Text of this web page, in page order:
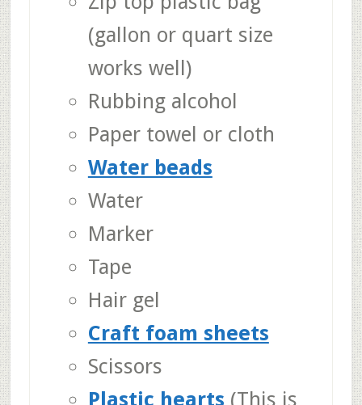
(gallon or quart size
works well)
Rubbing alcohol
Paper towel or cloth
Water beads
Water
Marker
Tape
Hair gel
Craft foam sheets
Scissors
Plastic hearts (This is